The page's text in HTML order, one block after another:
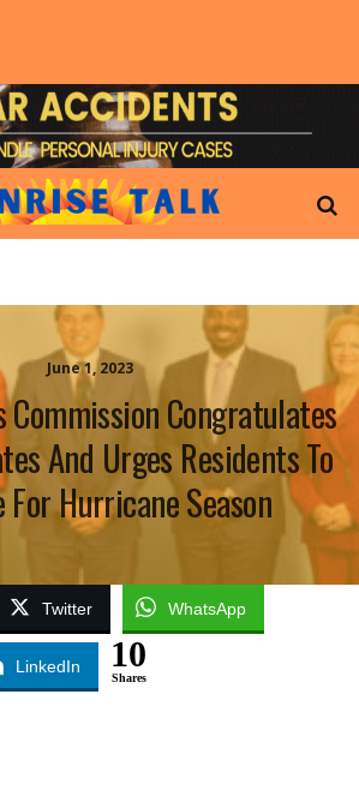
June 1, 2023
Commission Congratulates
And Urges Residents To
Hurricane Season
Twitter WhatsApp
LinkedIn 10
Shares